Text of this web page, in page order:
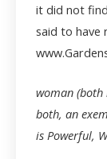
it did not find
said to have
woman
both, an
is Powerful,